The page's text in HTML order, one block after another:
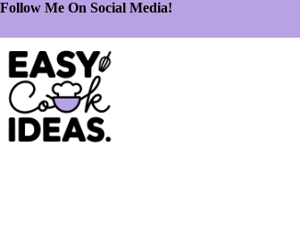
Follow Me On Social Media!